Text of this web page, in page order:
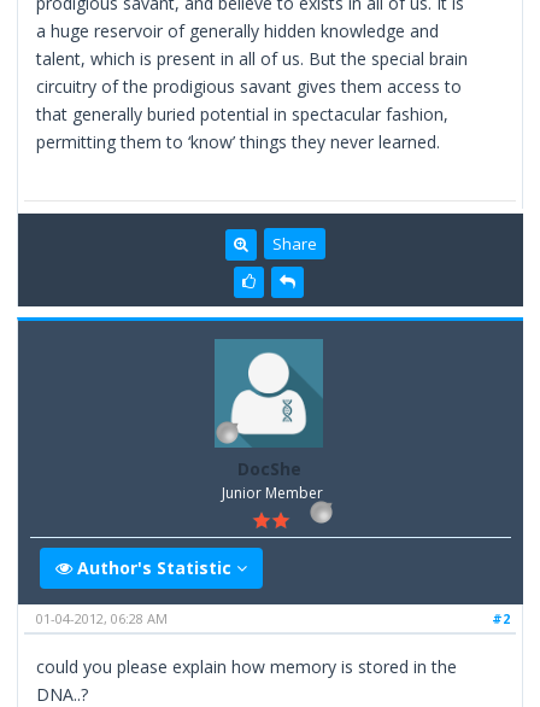
a huge reservoir of generally hidden knowledge and
talent, which is present in all of us. But the special brain
circuitry of the prodigious savant gives them access to
that generally buried potential in spectacular fashion,
permitting them to ‘know’ things they never learned.
Share
DocShe
Junior Member
Author's Statistic
#2
01-04-2012, 06:28 AM
could you please explain how memory is stored in the
DNA..?